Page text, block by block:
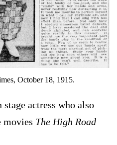
October 18, 1915.
actress who also
movies The High Road